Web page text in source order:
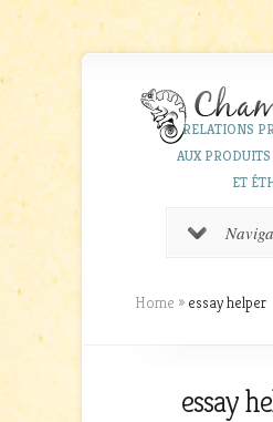
RELATIONS
AUX
ET
Home » essay helper
essay